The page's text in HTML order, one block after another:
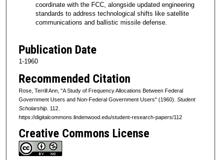
coordinate with the FCC, alongside updated engineering
standards to address technological shifts like satellite
communications and ballistic missile defense.
Publication Date
1-1960
Recommended Citation
Rose, Terrill Ann, "A Study of Frequency Allocations Between Federal
Government Users and Non-Federal Government Users" (1960). Student
Scholarship. 112.
https://digitalcommons.lindenwood.edu/student-research-papers/112
Creative Commons License